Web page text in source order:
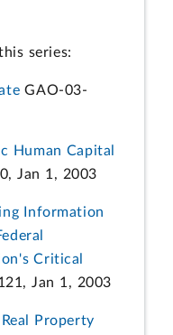
series:
GAO-03-
Human Capital
Jan 1, 2003
Information
Critical
Jan 1, 2003
Property